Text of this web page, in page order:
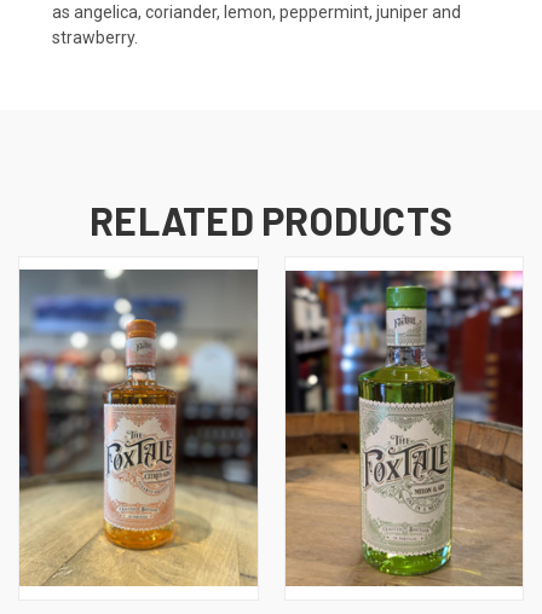
as angelica, coriander, lemon, peppermint, juniper and
strawberry.
RELATED PRODUCTS